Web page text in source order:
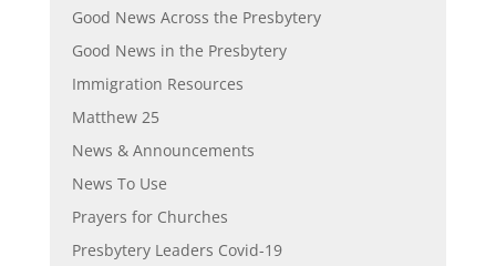
Good News Across the Presbytery
Good News in the Presbytery
Immigration Resources
Matthew 25
News & Announcements
News To Use
Prayers for Churches
Presbytery Leaders Covid-19